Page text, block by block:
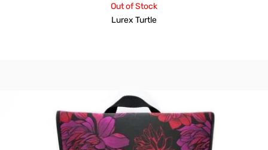
Out of Stock
Lurex Turtle